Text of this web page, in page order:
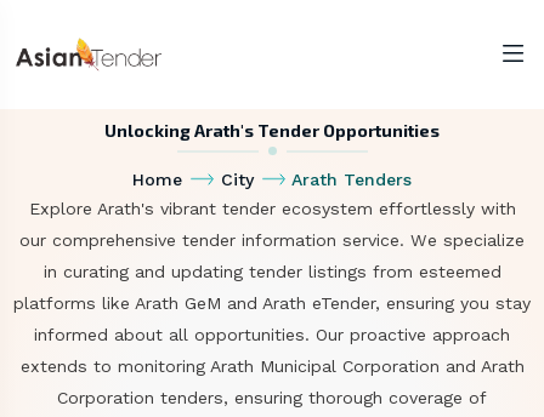
Unlocking Arath's Tender Opportunities
Home City
Arath Tenders
Explore Arath's vibrant tender ecosystem effortlessly with
our comprehensive tender information service. We specialize
in curating and updating tender listings from esteemed
platforms like Arath GeM and Arath eTender, ensuring you stay
informed about all opportunities. Our proactive approach
extends to monitoring Arath Municipal Corporation and Arath
Corporation tenders, ensuring thorough coverage of